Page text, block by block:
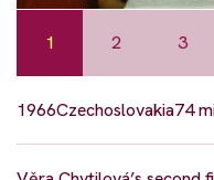
1 2 3
1966Czechoslovakia74